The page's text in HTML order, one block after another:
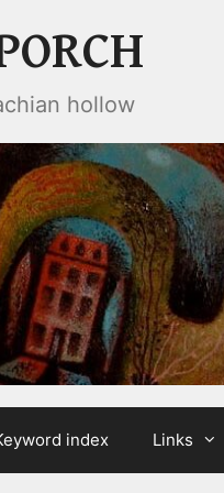
hollow
index Links